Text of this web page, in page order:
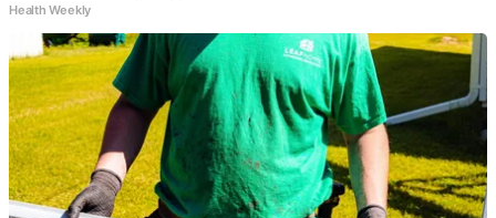
Health Weekly